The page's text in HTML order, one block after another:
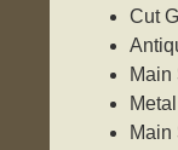
Cut
Main
Main